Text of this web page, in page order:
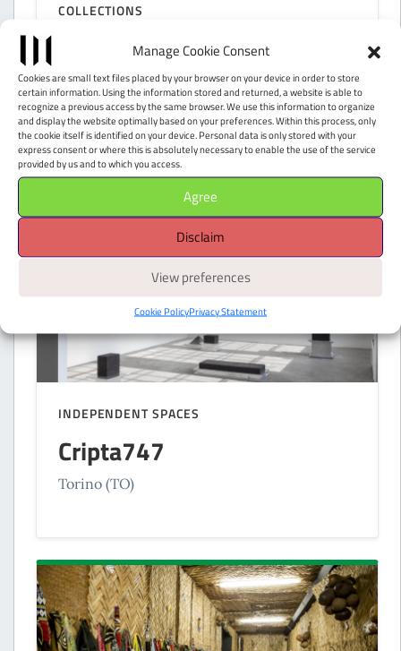
Manage Cookie Consent
Cookies are small text files placed by your browser on your device in order to store
certain information. Using the information stored and returned, a website is able to
recognize a previous access by the same browser. We use this information to organize
and display the website optimally based on your preferences. Within this process, only
the cookie itself is identified on your device. Personal data is only stored with your
express consent or where this is absolutely necessary to enable the use of the service
provided by us and to which you access.
Agree
Disclaim
View preferences
Cookie PolicyPrivacy Statement
COLLECTIONS
Peggy Guggenheim
Collection
Venezia (VE)
INDEPENDENT SPACES
Cripta747
Torino (TO)